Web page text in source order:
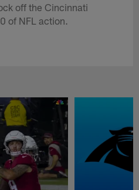
off the Cincinnati
of NFL action.